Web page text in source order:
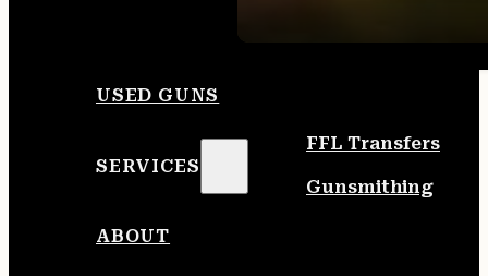
USED GUNS
SERVICES
FFL Transfers
Gunsmithing
ABOUT